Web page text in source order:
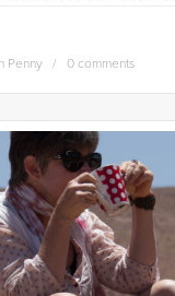
Penny 0 comments